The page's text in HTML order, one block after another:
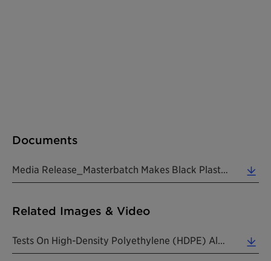
Documents
Related Images & Video